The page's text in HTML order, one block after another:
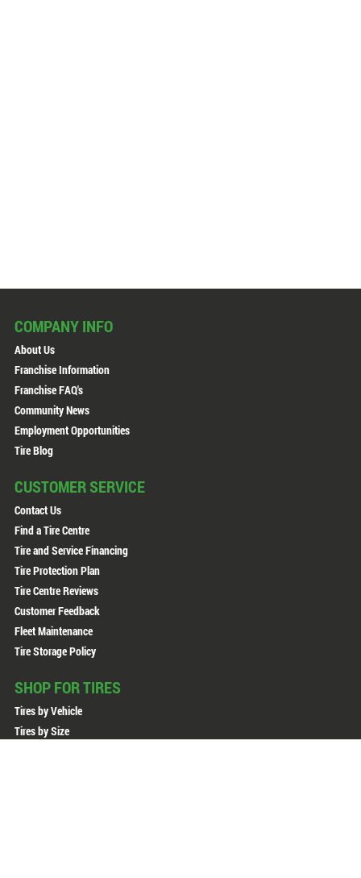
COMPANY INFO
About Us
Franchise Information
Franchise FAQ's
Community News
Employment Opportunities
Tire Blog
CUSTOMER SERVICE
Contact Us
Find a Tire Centre
Tire and Service Financing
Tire Protection Plan
Tire Centre Reviews
Customer Feedback
Fleet Maintenance
Tire Storage Policy
SHOP FOR TIRES
Tires by Vehicle
Tires by Size